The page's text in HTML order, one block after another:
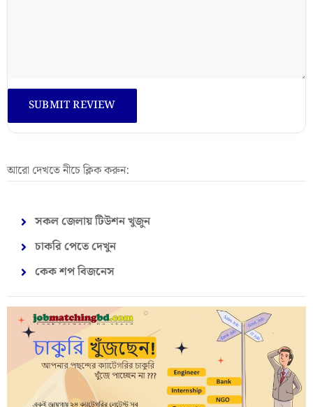
আরো দেখতে নীচে ক্লিক করুন:
সকল জেলায় টিউশন খুজুন
চাকরি পেতে দেখুন
কেক শপ বিজনেস